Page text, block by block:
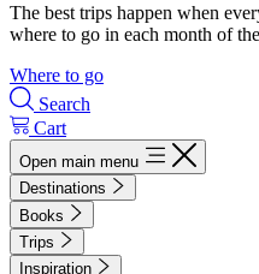
The best trips happen when
where to go in each month of
Where to go
Search
Cart
Open main menu
Destinations
Books
Trips
Inspiration